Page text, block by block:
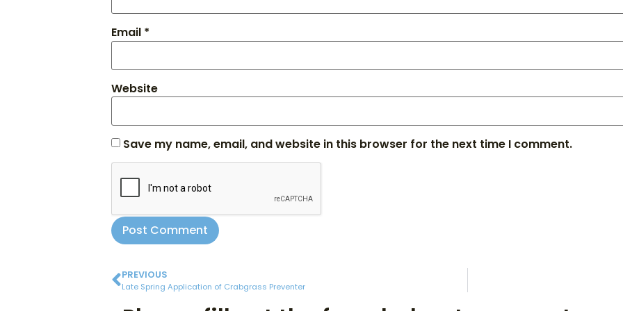
Email *
Website
Save my name, email, and website in this browser for the next time I comment.
PREVIOUS
Late Spring Application of Crabgrass Preventer